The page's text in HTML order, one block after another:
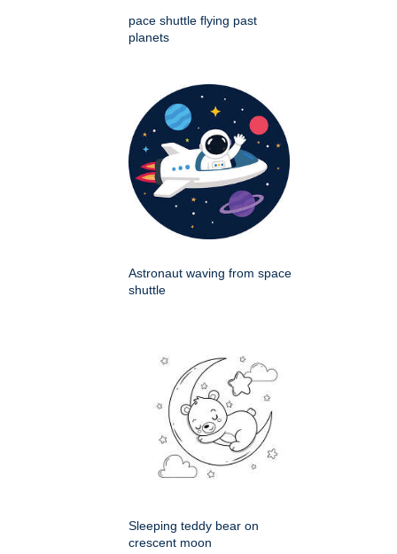
pace shuttle flying past
planets
Astronaut waving from space
shuttle
Sleeping teddy bear on
crescent moon